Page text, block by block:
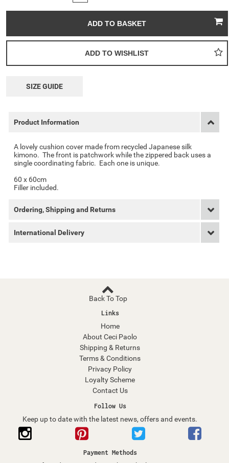
SIZE GUIDE
Product Information
A lovely cushion cover made from recycled Japanese silk
kimono. The front is patchwork while the zippered back uses a
single coordinating fabric. Each one is unique.
60 x 60cm
Filler included.
Ordering, Shipping and Returns
International Delivery
Back To Top
Links
Home
About Ceci Paolo
Shipping & Returns
Terms & Conditions
Privacy Policy
Loyalty Scheme
Contact Us
Follow Us
Keep up to date with the latest news, offers and events.
Payment Methods